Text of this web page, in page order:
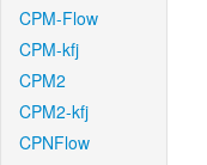
CPM-Flow
CPM-kfj
CPM2
CPM2-kfj
CPNFlow